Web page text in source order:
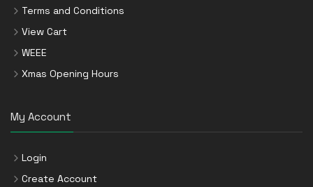
Terms and Conditions
View Cart
WEEE
Xmas Opening Hours
My Account
Login
Create Account